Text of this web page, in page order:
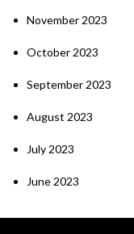
November 2023
October 2023
September 2023
August 2023
July 2023
June 2023